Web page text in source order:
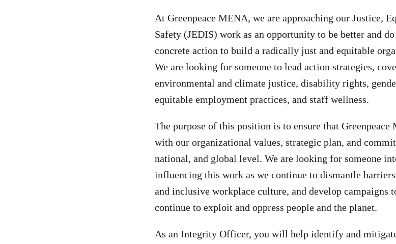
At Greenpeace MENA, we are approaching our Justice,
Safety (JEDIS) work as an opportunity to be better and
concrete action to build a radically just and equitable
We are looking for someone to lead action strategies,
environmental and climate justice, disability rights,
equitable employment practices, and staff wellness.
The purpose of this position is to ensure that
with our organizational values, strategic plan, and
national, and global level. We are looking for someone
influencing this work as we continue to dismantle
and inclusive workplace culture, and develop campaigns
continue to exploit and oppress people and the planet.
As an Integrity Officer, you will help identify and